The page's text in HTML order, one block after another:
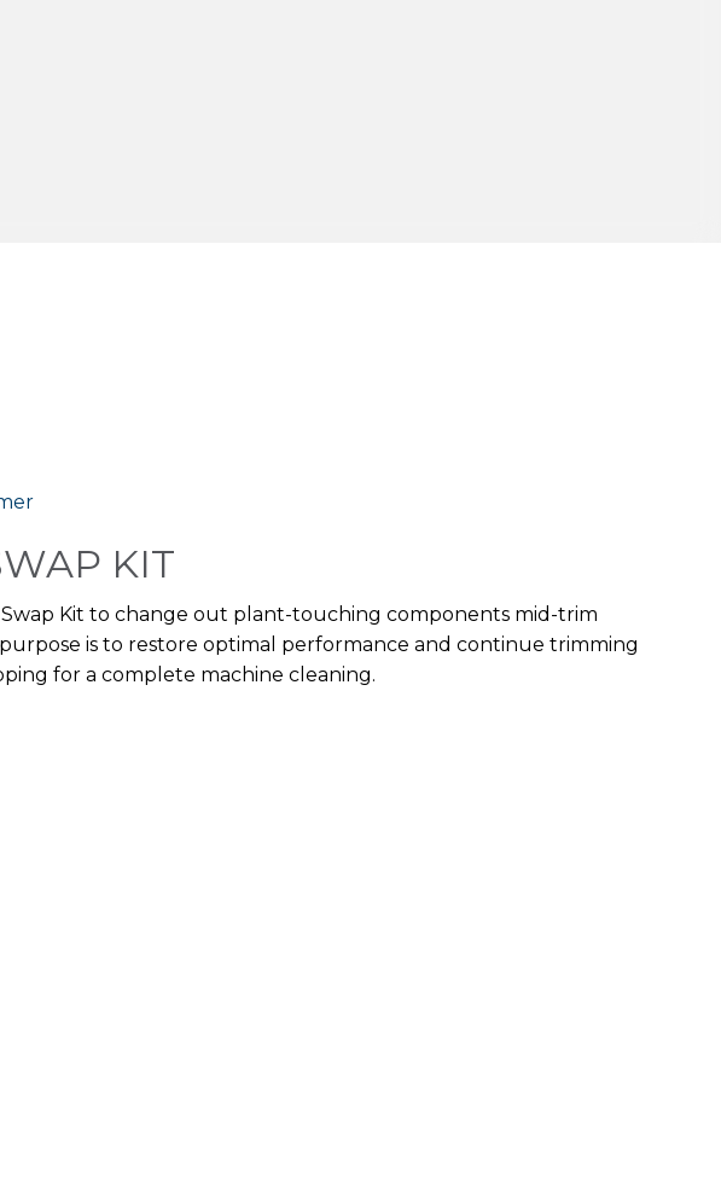
KIT
Kit to change out plant-touching components mid-trim
purpose is to restore optimal performance and continue trimming
for a complete machine cleaning.